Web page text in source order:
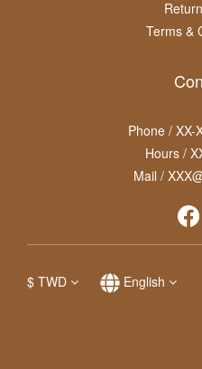
Terms &
Phone / XX-
Hours /
Mail /
$ TWD English